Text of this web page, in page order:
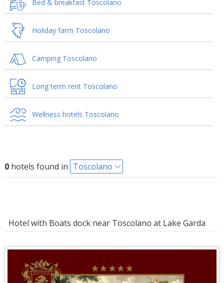
Bed & breakfast Toscolano
Holiday farm Toscolano
Camping Toscolano
Long term rent Toscolano
Wellness hotels Toscolano
0hotels found in Toscolano
Hotel with Boats dock near Toscolano at Lake Garda